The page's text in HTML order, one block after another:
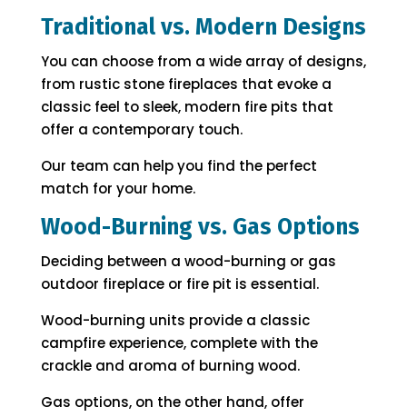
Traditional vs. Modern Designs
You can choose from a wide array of designs,
from rustic stone fireplaces that evoke a
classic feel to sleek, modern fire pits that
offer a contemporary touch.
Our team can help you find the perfect
match for your home.
Wood-Burning vs. Gas Options
Deciding between a wood-burning or gas
outdoor fireplace or fire pit is essential.
Wood-burning units provide a classic
campfire experience, complete with the
crackle and aroma of burning wood.
Gas options, on the other hand, offer